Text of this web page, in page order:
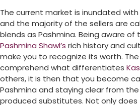
The current market is inundated
and the majority of the sellers are
blends as Pashmina. Being aware of
Pashmina Shawl’s rich history and
make you to recognize its worth.
comprehend what differentiates
others, it is then that you become
Pashmina and staying clear from
produced substitutes. Not only